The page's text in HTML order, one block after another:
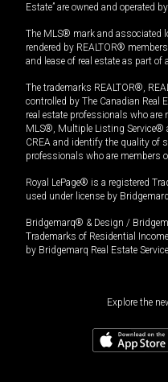
Estate” are owned and operated
The MLS® mark and associated
rendered by REALTOR®
and lease of real estate as part
The trademarks REALTOR®,
controlled by The Canadian Real
real estate professionals who are
MLS®, Multiple Listing Service®
CREA and identify the quality of
professionals who are members
Royal LePage® is a registered
used under license by
Bridgemarq® & Design /
Trademarks of Residential
by Bridgemarq Real Estate
Explore the